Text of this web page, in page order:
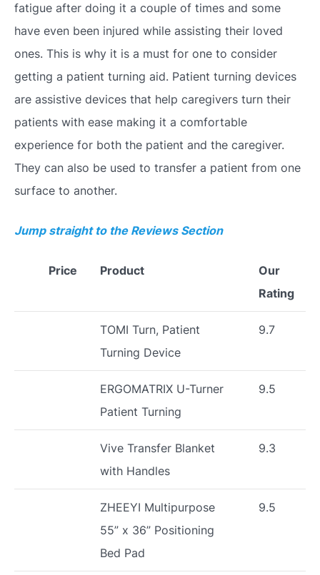
fatigue after doing it a couple of times and some
have even been injured while assisting their loved
ones. This is why it is a must for one to consider
getting a patient turning aid. Patient turning devices
are assistive devices that help caregivers turn their
patients with ease making it a comfortable
experience for both the patient and the caregiver.
They can also be used to transfer a patient from one
surface to another.
Jump straight to the Reviews Section
Price Product
Our
Rating
TOMI Turn, Patient
Turning Device
9.7
ERGOMATRIX U-Turner
Patient Turning
9.5
Vive Transfer Blanket
with Handles
9.3
ZHEEYI Multipurpose
55” x 36” Positioning
Bed Pad
9.5